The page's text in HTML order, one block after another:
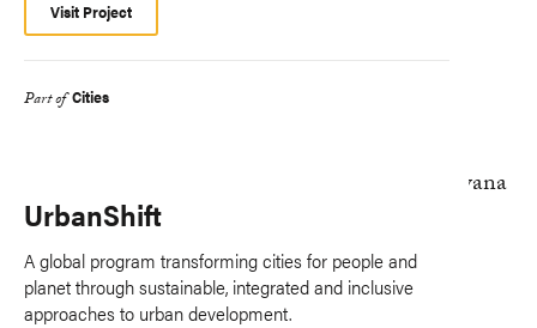
Visit Project
Part of Cities
UrbanShift
A global program transforming cities for people and
planet through sustainable, integrated and inclusive
approaches to urban development.